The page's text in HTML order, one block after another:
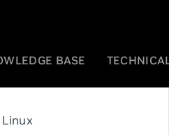
BASE